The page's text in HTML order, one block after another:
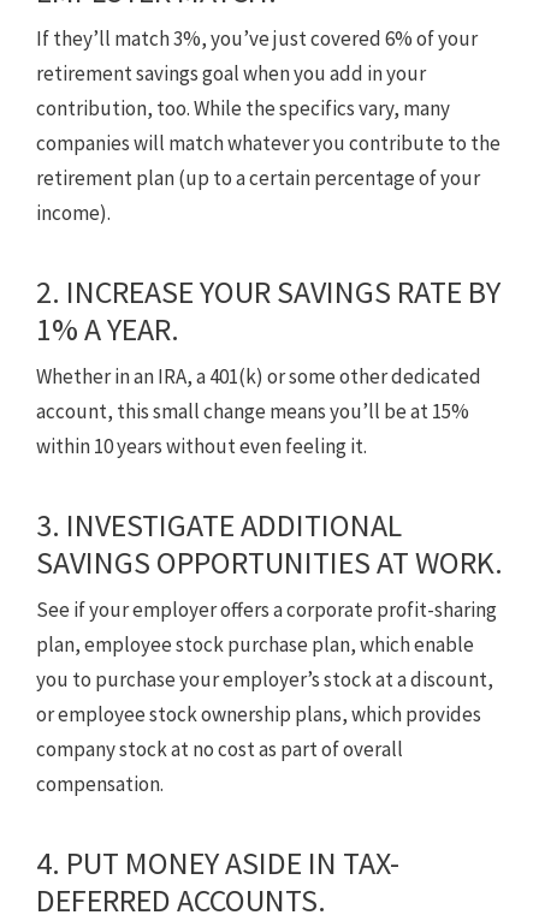
If they’ll match 3%, you’ve just covered 6% of your
retirement savings goal when you add in your
contribution, too. While the specifics vary, many
companies will match whatever you contribute to the
retirement plan (up to a certain percentage of your
income).
2. INCREASE YOUR SAVINGS RATE BY
1% A YEAR.
Whether in an IRA, a 401(k) or some other dedicated
account, this small change means you’ll be at 15%
within 10 years without even feeling it.
3. INVESTIGATE ADDITIONAL
SAVINGS OPPORTUNITIES AT WORK.
See if your employer offers a corporate profit-sharing
plan, employee stock purchase plan, which enable
you to purchase your employer’s stock at a discount,
or employee stock ownership plans, which provides
company stock at no cost as part of overall
compensation.
4. PUT MONEY ASIDE IN TAX-
DEFERRED ACCOUNTS.